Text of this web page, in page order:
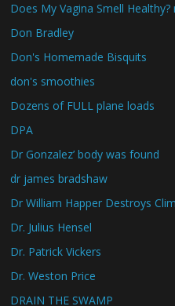
Does My Vagina Smell
Don Bradley
Don's Homemade Bisquits
don's smoothies
Dozens of FULL plane loads
DPA
Dr Gonzalez’ body was found
dr james bradshaw
Dr William Happer Destroys
Dr. Julius Hensel
Dr. Patrick Vickers
Dr. Weston Price
DRAIN THE SWAMP